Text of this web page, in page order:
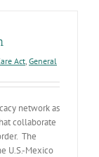
Act, General
network as
collaborate
The
U.S.-Mexico